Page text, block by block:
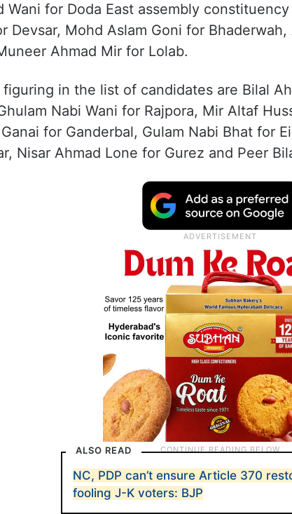
Wani for Doda East assembly
Devsar, Mohd Aslam Goni for
Ahmad Mir for Lolab.
figuring in the list of candidates are Bilal
Nabi Wani for Rajpora, Mir Altaf
for Ganderbal, Gulam Nabi Bhat for
Nisar Ahmad Lone for Gurez and Peer
ALSO READ
NC, PDP can’t ensure Article 370
fooling J-K voters: BJP